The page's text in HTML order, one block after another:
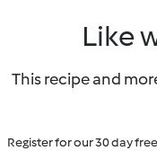
Like
This recipe and
Register for our 30 day